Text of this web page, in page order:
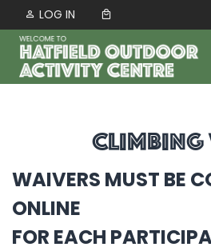
Skip to content
LOG IN
CLIMBING
WAIVERS MUST BE
ONLINE
FOR EACH